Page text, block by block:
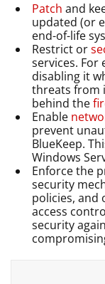
Patch and
updated (or
end-of-life
Restrict or
services. For
disabling it
threats from
behind the
Enable
prevent
BlueKeep.
Windows
Enforce the
security
policies, and
access
security